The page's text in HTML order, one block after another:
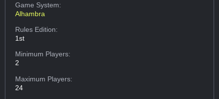
Game System:
Alhambra
Rules Edition:
1st
Minimum Players:
2
Maximum Players:
24